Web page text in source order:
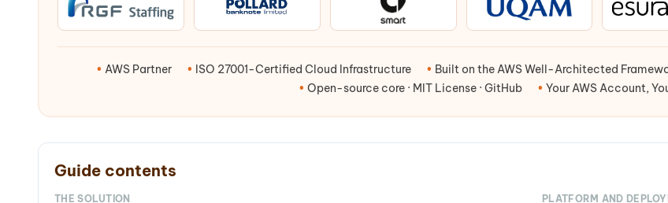
• AWS Partner • ISO 27001-Certified Cloud Infrastructure • Built on the AWS Well-Architected
• Open-source core · MIT License · GitHub • Your AWS Account,
Guide contents
THE SOLUTION PLATFORM AND